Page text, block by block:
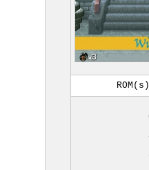
ROM(s)